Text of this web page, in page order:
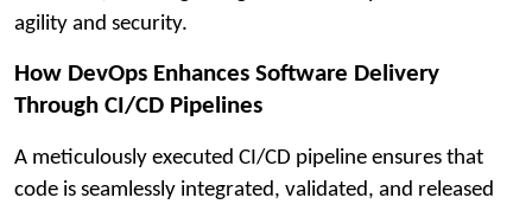
agility and security.
How DevOps Enhances Software Delivery
Through CI/CD Pipelines
A meticulously executed CI/CD pipeline ensures that
code is seamlessly integrated, validated, and released